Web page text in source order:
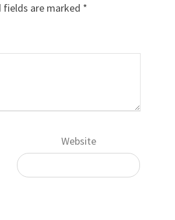
fields are marked *
Website